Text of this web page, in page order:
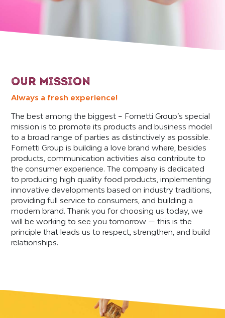
OUR MISSION
Always a fresh experience!
The best among the biggest – Fornetti Group’s special
mission is to promote its products and business model
to a broad range of parties as distinctively as possible.
Fornetti Group is building a love brand where, besides
products, communication activities also contribute to
the consumer experience. The company is dedicated
to producing high quality food products, implementing
innovative developments based on industry traditions,
providing full service to consumers, and building a
modern brand. Thank you for choosing us today, we
will be working to see you tomorrow — this is the
principle that leads us to respect, strengthen, and build
relationships.